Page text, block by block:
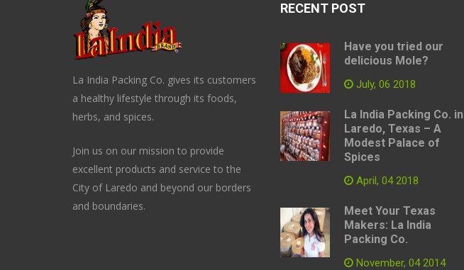
La India Packing Co. gives its customers
a healthy lifestyle through its foods,
herbs, and spices.
Join us on our mission to provide
excellent products and service to the
City of Laredo and beyond our borders
and boundaries.
RECENT POST
Have you tried our
delicious Mole?
July, 06 2018
La India Packing Co. in
Laredo, Texas – A
Modest Palace of
Spices
April, 04 2018
Meet Your Texas
Makers: La India
Packing Co.
November, 04 2014